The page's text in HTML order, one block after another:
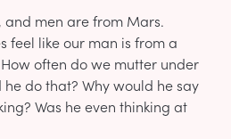
and men are from Mars.
feel like our man is from a
often do we mutter under
do that? Why would he say
Was he even thinking at